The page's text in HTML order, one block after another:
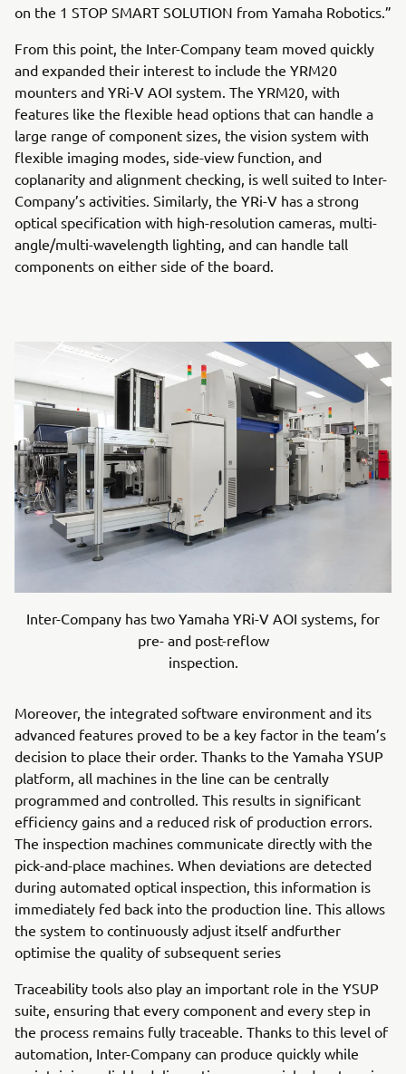
on the 1 STOP SMART SOLUTION from Yamaha Robotics.”
From this point, the Inter-Company team moved quickly
and expanded their interest to include the YRM20
mounters and YRi-V AOI system. The YRM20, with
features like the flexible head options that can handle a
large range of component sizes, the vision system with
flexible imaging modes, side-view function, and
coplanarity and alignment checking, is well suited to Inter-
Company’s activities. Similarly, the YRi-V has a strong
optical specification with high-resolution cameras, multi-
angle/multi-wavelength lighting, and can handle tall
components on either side of the board.
Inter-Company has two Yamaha YRi-V AOI systems, for
pre- and post-reflow
inspection.
Moreover, the integrated software environment and its
advanced features proved to be a key factor in the team’s
decision to place their order. Thanks to the Yamaha YSUP
platform, all machines in the line can be centrally
programmed and controlled. This results in significant
efficiency gains and a reduced risk of production errors.
The inspection machines communicate directly with the
pick-and-place machines. When deviations are detected
during automated optical inspection, this information is
immediately fed back into the production line. This allows
the system to continuously adjust itself andfurther
optimise the quality of subsequent series
Traceability tools also play an important role in the YSUP
suite, ensuring that every component and every step in
the process remains fully traceable. Thanks to this level of
automation, Inter-Company can produce quickly while